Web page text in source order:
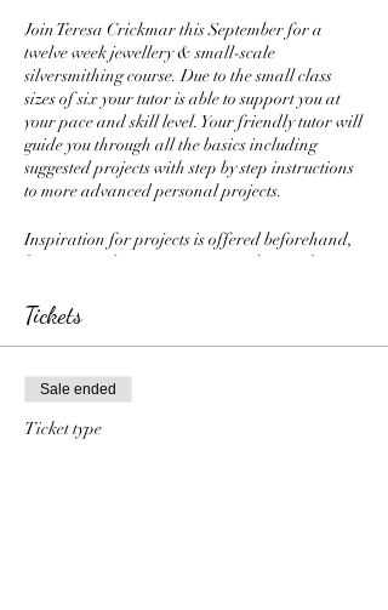
Join Teresa Crickmar this September for a
twelve week jewellery & small-scale
silversmithing course. Due to the small class
sizes of six your tutor is able to support you at
your pace and skill level. Your friendly tutor will
guide you through all the basics including
suggested projects with step by step instructions
to more advanced personal projects.
Inspiration for projects is offered beforehand,
however students are encouraged to work
themselves, loved ones or to sell. Weekly
demonstrations and handouts are given and
as piercing metal, Kuem Boo, granulation,
foldforming and soldering techniques.
Optional half termly group projects are
Tickets
Sale ended
Ticket type